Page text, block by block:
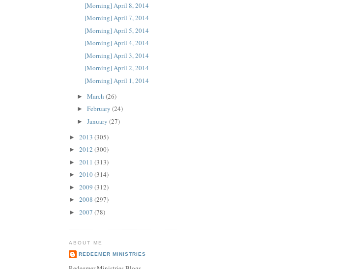
[Morning] April 8, 2014
[Morning] April 7, 2014
[Morning] April 5, 2014
[Morning] April 4, 2014
[Morning] April 3, 2014
[Morning] April 2, 2014
[Morning] April 1, 2014
► March (26)
► February (24)
► January (27)
► 2013 (305)
► 2012 (300)
► 2011 (313)
► 2010(314)
► 2009 (312)
► 2008 (297)
► 2007 (78)
ABOUT ME
REDEEMER MINISTRIES